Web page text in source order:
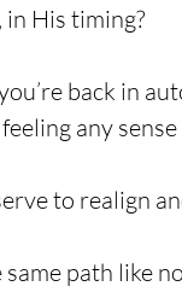
His timing?
back in
any
to realign
same path like